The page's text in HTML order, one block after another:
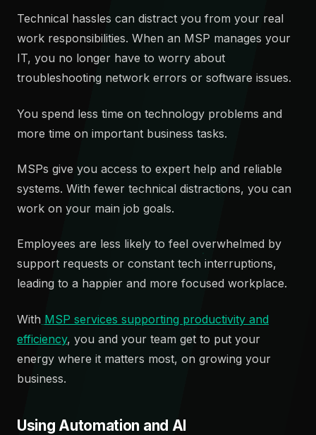
Technical hassles can distract you from your real
work responsibilities. When an MSP manages your
IT, you no longer have to worry about
troubleshooting network errors or software issues.
You spend less time on technology problems and
more time on important business tasks.
MSPs give you access to expert help and reliable
systems. With fewer technical distractions, you can
work on your main job goals.
Employees are less likely to feel overwhelmed by
support requests or constant tech interruptions,
leading to a happier and more focused workplace.
With MSP services supporting productivity and
efficiency, you and your team get to put your
energy where it matters most, on growing your
business.
Using Automation and AI